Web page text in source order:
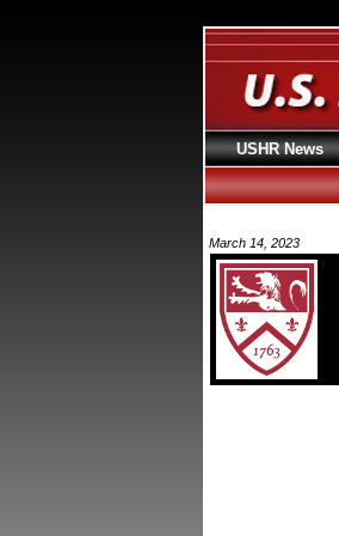
March 14, 2023
USHR News